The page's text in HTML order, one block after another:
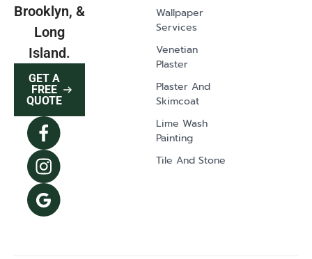
Brooklyn, &
Long
Island.
GET A
FREE
QUOTE
Wallpaper
Services
Venetian
Plaster
Plaster And
Skimcoat
Lime Wash
Painting
Tile And Stone